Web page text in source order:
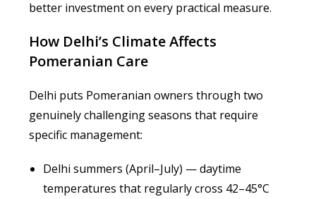
better investment on every practical measure.
How Delhi’s Climate Affects
Pomeranian Care
Delhi puts Pomeranian owners through two
genuinely challenging seasons that require
specific management:
Delhi summers (April–July) — daytime
temperatures that regularly cross 42–45°C